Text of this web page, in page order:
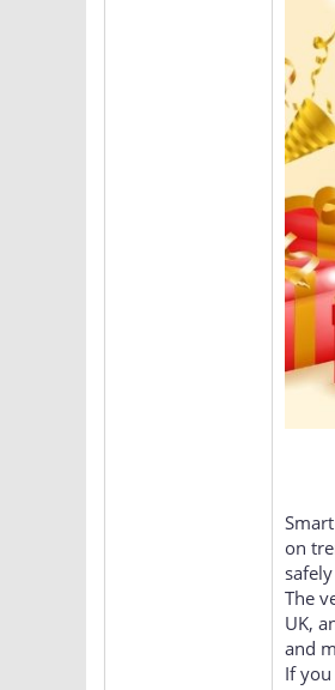
on
The
UK,
and